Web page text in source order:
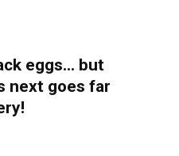
eggs… but
next goes far